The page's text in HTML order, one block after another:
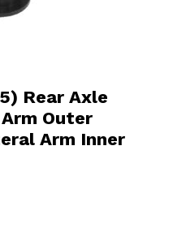
Rear Axle
Outer
Arm Inner